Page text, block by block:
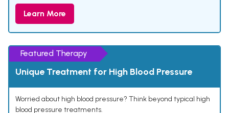
Learn More
Featured Therapy
Unique Treatment for High Blood Pressure
Worried about high blood pressure? Think beyond typical high
blood pressure treatments.